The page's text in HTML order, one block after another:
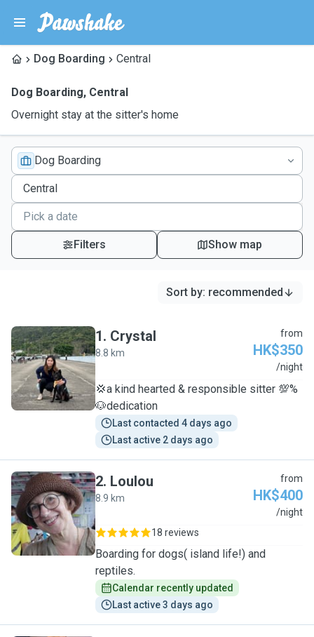
Dog Boarding Central
Dog Boarding, Central
Overnight stay at the sitter's home
Dog Boarding
Filters Show map
Sort by: recommended
C
1. Crystal
8.8 km
from
HK$350
/night
💢a kind hearted & responsible sitter 💯%
🐶dedication
Last contacted 4 days ago
Last active 2 days ago
L
2. Loulou
8.9 km
from
HK$400
/night
18 reviews
Boarding for dogs( island life!) and
reptiles.
Calendar recently updated
Last active 3 days ago